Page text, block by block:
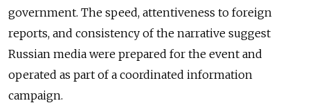
government. The speed, attentiveness to foreign
reports, and consistency of the narrative suggest
Russian media were prepared for the event and
operated as part of a coordinated information
campaign.